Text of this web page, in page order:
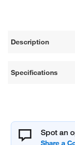
Description
Specifications
Spot an